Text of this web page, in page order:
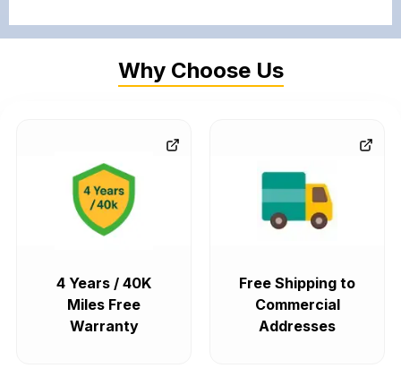
Why Choose Us
4 Years / 40K
Miles Free
Warranty
Free Shipping to
Commercial
Addresses